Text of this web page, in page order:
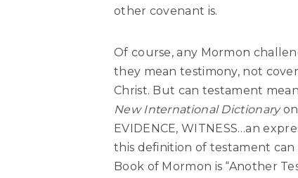
other covenant is.
Of course, any Mormon
they mean testimony, not
Christ. But can testament
New International Dictionary
EVIDENCE, WITNESS…an
this definition of testament can
Book of Mormon is “Another